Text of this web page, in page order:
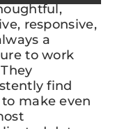
responsive,
a
to work
find
make even